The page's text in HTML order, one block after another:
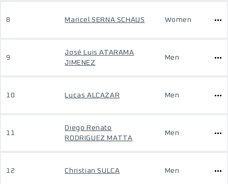
8 Maricel SERNA SCHAUS Women
9
José Luis ATARAMA
JIMENEZ
Men
10 Lucas ALCAZAR Men
11
Diego Renato
RODRIGUEZ MATTA
Men
12 Christian SULCA Men